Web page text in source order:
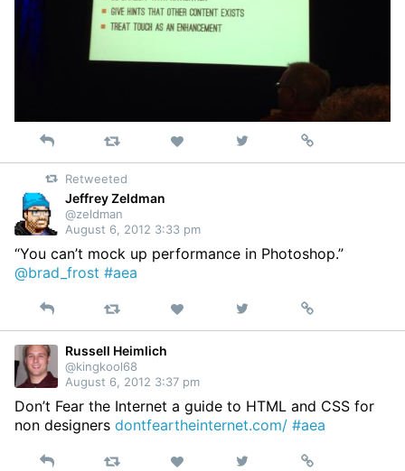
Reply Retweet Like
on
Permalink
Retweeted
Jeffrey Zeldman
@zeldman
August 6, 2012 3:33 pm
“You can’t mock up performance in Photoshop.”
@brad_frost #aea
Reply Retweet Like
on
Permalink
Russell Heimlich
@kingkool68
August 6, 2012 3:37 pm
Don’t Fear the Internet a guide to HTML and CSS for
non designers dontfeartheinternet.com/ #aea
Reply Retweet Like Permalink